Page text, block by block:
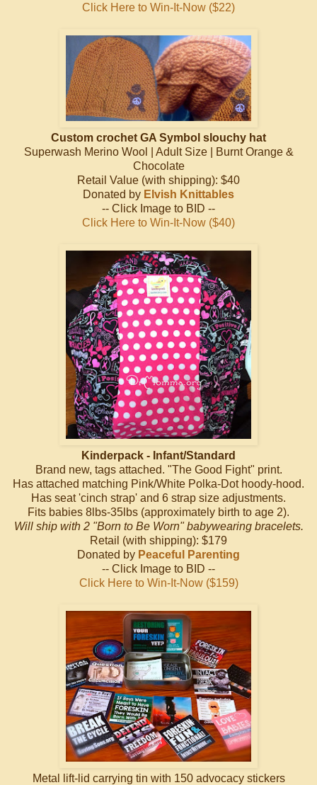
Click Here to Win-It-Now ($22)
Custom crochet GA Symbol slouchy hat
Superwash Merino Wool | Adult Size | Burnt Orange &
Chocolate
Retail Value (with shipping): $40
Donated by Elvish Knittables
-- Click Image to BID --
Click Here to Win-It-Now ($40)
Kinderpack - Infant/Standard
Brand new, tags attached. "The Good Fight" print.
Has attached matching Pink/White Polka-Dot hoody-hood.
Has seat 'cinch strap' and 6 strap size adjustments.
Fits babies 8lbs-35lbs (approximately birth to age 2).
Will ship with 2 "Born to Be Worn" babywearing bracelets.
Retail (with shipping): $179
Donated by Peaceful Parenting
-- Click Image to BID --
Click Here to Win-It-Now ($159)
Metal lift-lid carrying tin with 150 advocacy stickers